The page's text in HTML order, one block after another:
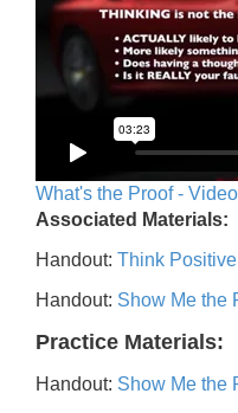
What's the Proof -
Associated Materials:
Handout: Think Positive
Handout: Show Me the
Practice Materials:
Handout: Show Me the